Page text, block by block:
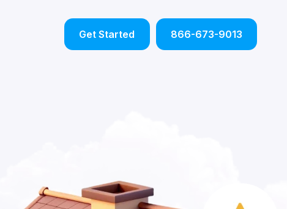
Get Started 866-673-9013